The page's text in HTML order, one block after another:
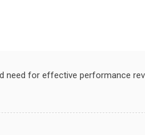
need for effective performance